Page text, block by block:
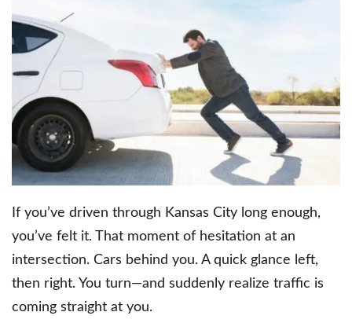
If you’ve driven through Kansas City long enough,
you’ve felt it. That moment of hesitation at an
intersection. Cars behind you. A quick glance left,
then right. You turn—and suddenly realize traffic is
coming straight at you.